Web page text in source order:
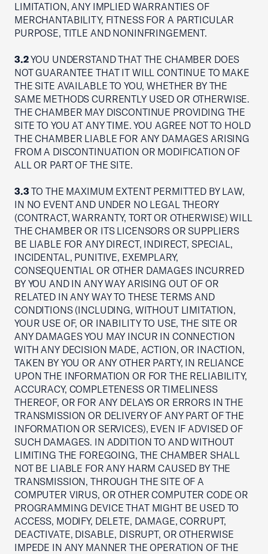
LIMITATION, ANY IMPLIED WARRANTIES OF
MERCHANTABILITY, FITNESS FOR A PARTICULAR
PURPOSE, TITLE AND NONINFRINGEMENT.
3.2YOU UNDERSTAND THAT THE CHAMBER DOES
NOT GUARANTEE THAT IT WILL CONTINUE TO MAKE
THE SITE AVAILABLE TO YOU, WHETHER BY THE
SAME METHODS CURRENTLY USED OR OTHERWISE.
THE CHAMBER MAY DISCONTINUE PROVIDING THE
SITE TO YOU AT ANY TIME. YOU AGREE NOT TO HOLD
THE CHAMBER LIABLE FOR ANY DAMAGES ARISING
FROM A DISCONTINUATION OR MODIFICATION OF
ALL OR PART OF THE SITE.
3.3 TO THE MAXIMUM EXTENT PERMITTED BY LAW,
IN NO EVENT AND UNDER NO LEGAL THEORY
(CONTRACT, WARRANTY, TORT OR OTHERWISE) WILL
THE CHAMBER OR ITS LICENSORS OR SUPPLIERS
BE LIABLE FOR ANY DIRECT, INDIRECT, SPECIAL,
INCIDENTAL, PUNITIVE, EXEMPLARY,
CONSEQUENTIAL OR OTHER DAMAGES INCURRED
BY YOU AND IN ANY WAY ARISING OUT OF OR
RELATED IN ANY WAY TO THESE TERMS AND
CONDITIONS (INCLUDING, WITHOUT LIMITATION,
YOUR USE OF, OR INABILITY TO USE, THE SITE OR
ANY DAMAGES YOU MAY INCUR IN CONNECTION
WITH ANY DECISION MADE, ACTION, OR INACTION,
TAKEN BY YOU OR ANY OTHER PARTY, IN RELIANCE
UPON THE INFORMATION OR FOR THE RELIABILITY,
ACCURACY, COMPLETENESS OR TIMELINESS
THEREOF, OR FOR ANY DELAYS OR ERRORS IN THE
TRANSMISSION OR DELIVERY OF ANY PART OF THE
INFORMATION OR SERVICES), EVEN IF ADVISED OF
SUCH DAMAGES. IN ADDITION TO AND WITHOUT
LIMITING THE FOREGOING, THE CHAMBER SHALL
NOT BE LIABLE FOR ANY HARM CAUSED BY THE
TRANSMISSION, THROUGH THE SITE OF A
COMPUTER VIRUS, OR OTHER COMPUTER CODE OR
PROGRAMMING DEVICE THAT MIGHT BE USED TO
ACCESS, MODIFY, DELETE, DAMAGE, CORRUPT,
DEACTIVATE, DISABLE, DISRUPT, OR OTHERWISE
IMPEDE IN ANY MANNER THE OPERATION OF THE